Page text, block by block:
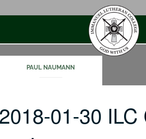
PAUL NAUMANN
01-30 ILC